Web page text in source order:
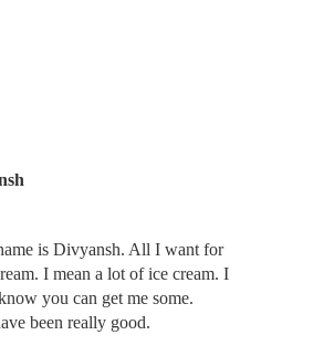
is Divyansh. All I want for
I mean a lot of ice cream. I
you can get me some.
been really good.